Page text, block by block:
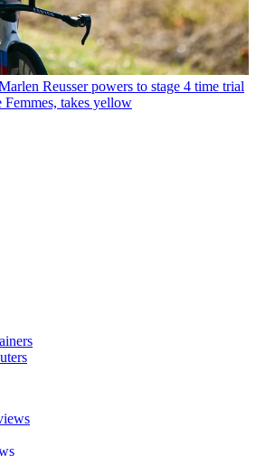
Reusser powers to stage 4 time trial
takes yellow